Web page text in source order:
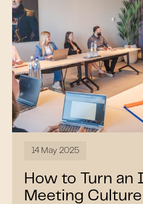
14 May 2025
How to Turn an
Meeting